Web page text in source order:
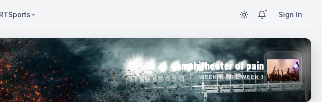
RTSports Sign In
amphitheater of pain
WEEK 1 · NFL WEEK 1